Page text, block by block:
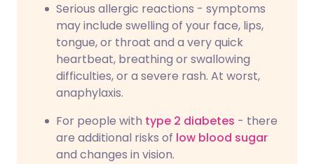
Serious allergic reactions - symptoms
may include swelling of your face, lips,
tongue, or throat and a very quick
heartbeat, breathing or swallowing
difficulties, or a severe rash. At worst,
anaphylaxis.
For people with type 2 diabetes - there
are additional risks of low blood sugar
and changes in vision.